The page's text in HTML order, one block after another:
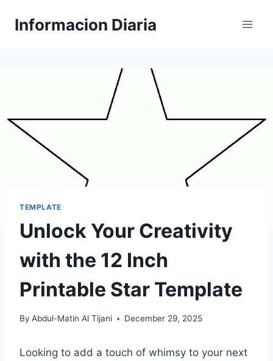
Informacion Diaria
TEMPLATE
Unlock Your Creativity
with the 12 Inch
Printable Star Template
By Abdul-Matin Al Tijani December 29, 2025
Looking to add a touch of whimsy to your next